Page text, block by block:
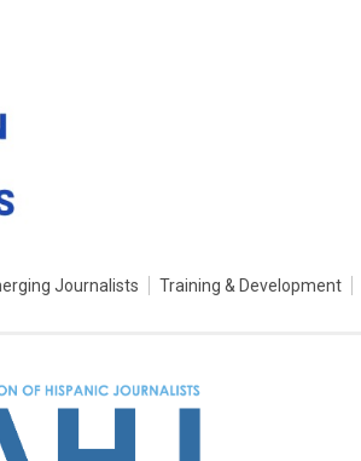
Journalists Training & Development